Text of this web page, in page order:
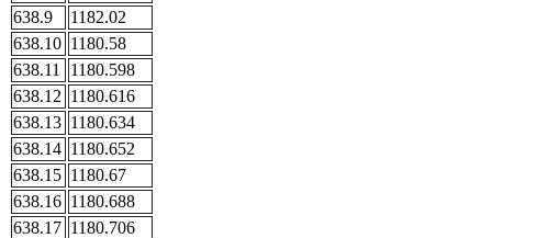
638.9
1182.02
638.10 1180.58
638.11
1180.598
638.12 1180.616
638.13 1180.634
638.14 1180.652
638.15 1180.67
638.16 1180.688
638.17 1180.706